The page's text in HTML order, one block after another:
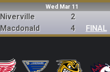
Wed Mar 11
Niverville
Macdonald
2
4
FINAL